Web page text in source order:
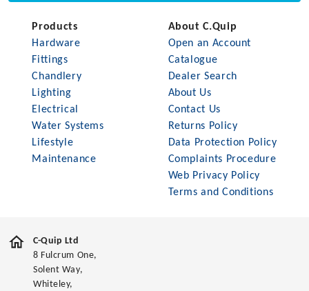
Products
Hardware
Fittings
Chandlery
Lighting
Electrical
Water Systems
Lifestyle
Maintenance
About C.Quip
Open an Account
Catalogue
Dealer Search
About Us
Contact Us
Returns Policy
Data Protection Policy
Complaints Procedure
Web Privacy Policy
Terms and Conditions
C-Quip Ltd
8 Fulcrum One,
Solent Way,
Whiteley,